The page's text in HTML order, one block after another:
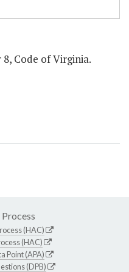
Code of Virginia.
(HAC)
(HAC)
Point (APA)
(DPB)